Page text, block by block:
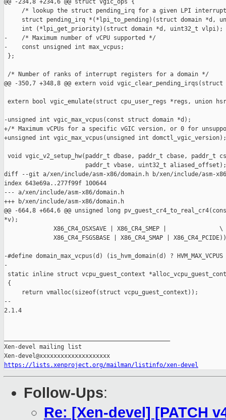
https://lists.xenproject.org/mailman/listinfo/xen-devel
Follow-Ups:
Re: [Xen-devel] [PATCH